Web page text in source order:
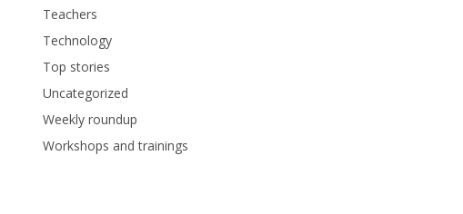
Teachers
Technology
Top stories
Uncategorized
Weekly roundup
Workshops and trainings